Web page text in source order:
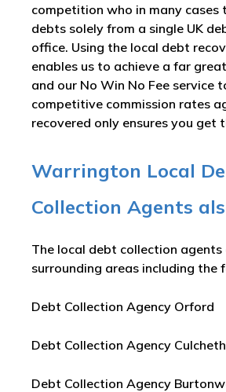
competition who in many cases
debts solely from a single UK
office. Using the local debt
enables us to achieve a far
and our No Win No Fee service
competitive commission rates
recovered only ensures you get
Warrington Local
Collection Agents
The local debt collection agents
surrounding areas including the
Debt Collection Agency Orford
Debt Collection Agency Culcheth
Debt Collection Agency